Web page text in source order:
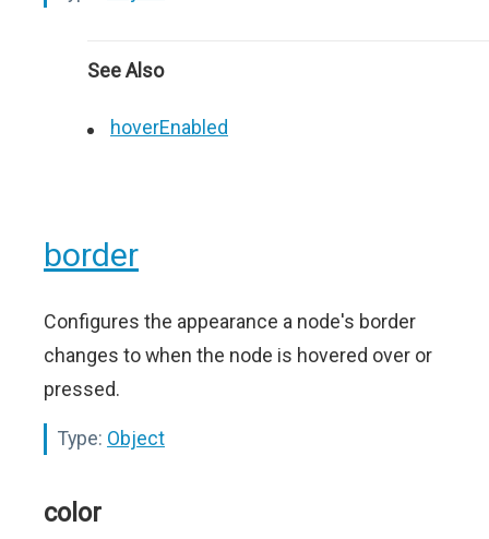
See Also
hoverEnabled
border
Configures the appearance a node's border
changes to when the node is hovered over or
pressed.
Type: Object
color